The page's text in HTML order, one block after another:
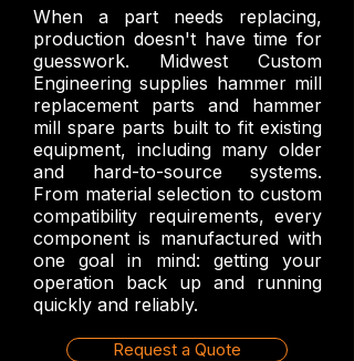
When a part needs replacing,
production doesn't have time for
guesswork. Midwest Custom
Engineering supplies hammer mill
replacement parts and hammer
mill spare parts built to fit existing
equipment, including many older
and hard-to-source systems.
From material selection to custom
compatibility requirements, every
component is manufactured with
one goal in mind: getting your
operation back up and running
quickly and reliably.
Request a Quote